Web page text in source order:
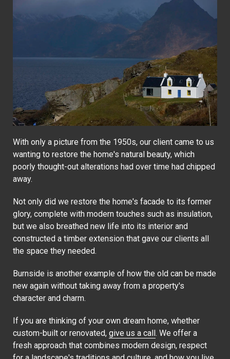
With only a picture from the 1950s, our client came to us
wanting to restore the home's natural beauty, which
poorly thought-out alterations had over time had chipped
away.
Not only did we restore the home's facade to its former
glory, complete with modern touches such as insulation,
but we also breathed new life into its interior and
constructed a timber extension that gave our clients all
the space they needed.
Burnside is another example of how the old can be made
new again without taking away from a property's
character and charm.
If you are thinking of your own dream home, whether
custom-built or renovated, give us a call. We offer a
fresh approach that combines modern design, respect